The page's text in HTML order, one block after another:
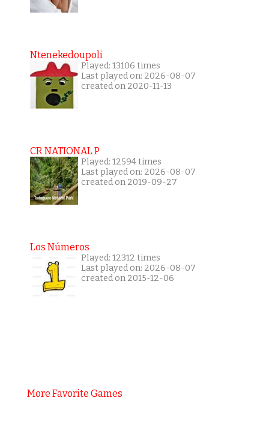
Ntenekedoupoli
Played: 13106 times
Last played on: 2026-08-07
created on 2020-11-13
CR NATIONAL P
Played: 12594 times
Last played on: 2026-08-07
created on 2019-09-27
Los Números
Played: 12312 times
Last played on: 2026-08-07
created on 2015-12-06
More Favorite Games